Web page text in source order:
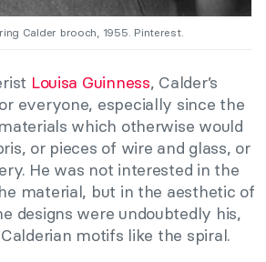
Calder brooch, 1955. Pinterest.
Louisa Guinness, Calder’s
everyone, especially since the
which otherwise would
or pieces of wire and glass, or
He was not interested in the
material, but in the aesthetic of
designs were undoubtedly his,
motifs like the spiral.